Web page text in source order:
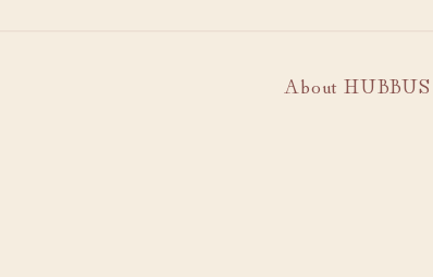
About HUBBUS